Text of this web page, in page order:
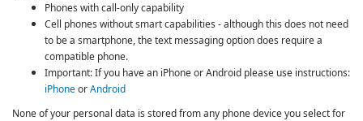
Phones with call-only capability
Cell phones without smart capabilities - although this does not need
to be a smartphone, the text messaging option does require a
compatible phone.
Important: If you have an iPhone or Android please use instructions:
iPhoneorAndroid
None of your personal data is stored from any phone device you select for